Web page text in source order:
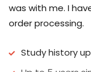
was with me. I
order processing.
Study history